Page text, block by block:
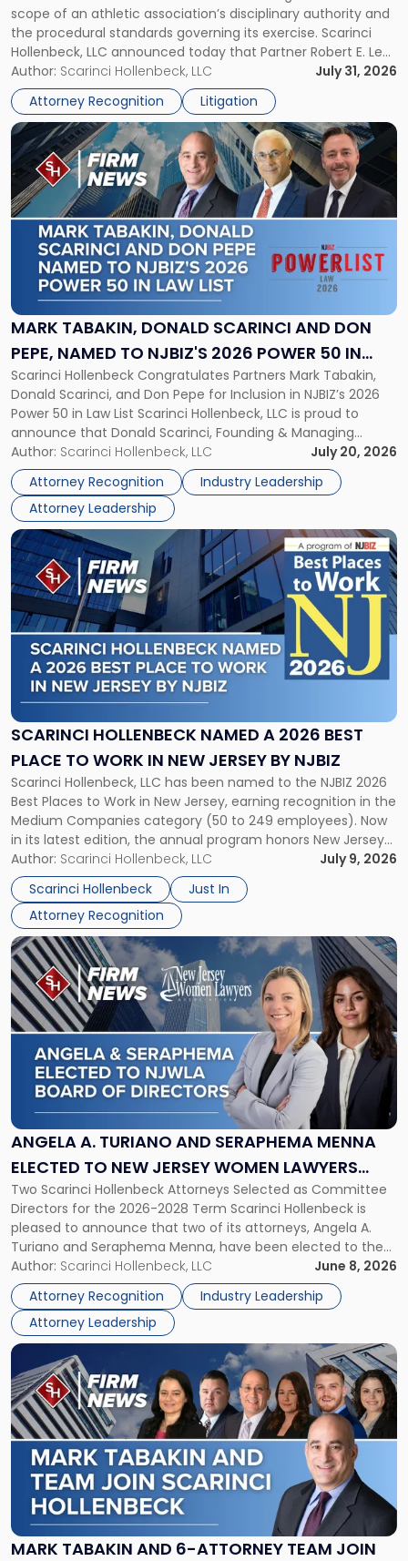
scope of an athletic association’s disciplinary authority and
the procedural standards governing its exercise. Scarinci
Hollenbeck, LLC announced today that Partner Robert E. Levy
served as counsel to the New Jersey State Interscholastic
Athletic Association (NJSIAA) in the proceedings that
resulted in the revocation of the 2025 regional and […]
Author: Scarinci Hollenbeck, LLC
July 31, 2026
Attorney Recognition
Litigation
to
NJSIAA
in
Championship
Revocation
Decision"
MARK TABAKIN, DONALD SCARINCI AND DON
PEPE, NAMED TO NJBIZ'S 2026 POWER 50 IN
LAW LIST
Scarinci Hollenbeck Congratulates Partners Mark Tabakin,
Donald Scarinci, and Don Pepe for Inclusion in NJBIZ’s 2026
Power 50 in Law List Scarinci Hollenbeck, LLC is proud to
announce that Donald Scarinci, Founding & Managing
Partner, Donald M. Pepe, Partner of the firm’s Commercial
Real Estate Department, and Mark A. Tabakin, Partner in the
firm’s Public […]
Author: Scarinci Hollenbeck, LLC
July 20, 2026
Attorney Recognition
Industry Leadership
Attorney Leadership
Link
to
post
with
title
-
"Mark
Tabakin,
Donald
Scarinci
and
Pepe,
Named
to
NJBIZ's
2026
Power
50
in
Law
List"
SCARINCI HOLLENBECK NAMED A 2026 BEST
PLACE TO WORK IN NEW JERSEY BY NJBIZ
Scarinci Hollenbeck, LLC has been named to the NJBIZ 2026
Best Places to Work in New Jersey, earning recognition in the
Medium Companies category (50 to 249 employees). Now
in its latest edition, the annual program honors New Jersey
organizations that go beyond the paycheck to invest in
their employees’ growth and quality of life. […]
Author: Scarinci Hollenbeck, LLC
July 9, 2026
Scarinci Hollenbeck
Just In
Attorney Recognition
Link
to
post
with
title
-
"Scarinci
Hollenbeck
Named
a
2026
Place
to
Work
in
New
Jersey
by
NJBIZ"
ANGELA A. TURIANO AND SERAPHEMA MENNA
ELECTED TO NEW JERSEY WOMEN LAWYERS
ASSOCIATION BOARD OF DIRECTORS
Two Scarinci Hollenbeck Attorneys Selected as Committee
Directors for the 2026-2028 Term Scarinci Hollenbeck is
pleased to announce that two of its attorneys, Angela A.
Turiano and Seraphema Menna, have been elected to the
New Jersey Women Lawyers Association (NJWLA) Board of
Directors for the 2026-2028 term. Angela was selected as a
Director on the […]
Author: Scarinci Hollenbeck, LLC
June 8, 2026
Attorney Recognition
Industry Leadership
Attorney Leadership
Link
to
post
with
title
-
"Angela
Turiano
and
Seraphema
Elected
to
New
Jersey
Women
Lawyers
Association
Board
of
Directors"
MARK TABAKIN AND 6-ATTORNEY TEAM JOIN
Link
to
post
with
title
-
"Mark
Tabakin
and
6-
Attorney